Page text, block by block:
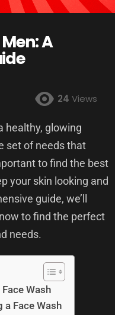
A
24 Views
healthy, glowing
set of needs that
to find the best
your skin looking and
guide, we’ll
to find the perfect
needs.
Wash
a Face Wash